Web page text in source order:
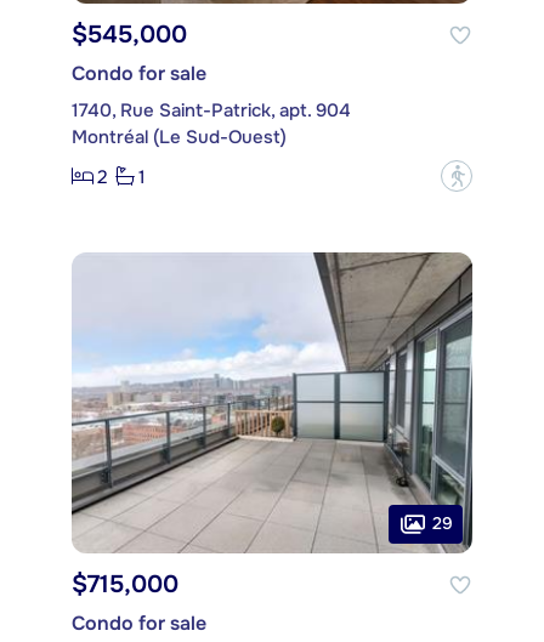
$545,000
Condo for sale
1740, Rue Saint-Patrick, apt. 904
Montréal (Le Sud-Ouest)
2
1 ?
29
$715,000
Condo for sale